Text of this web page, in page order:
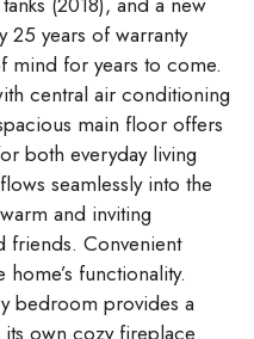
25 years of warranty
mind for years to come.
central air conditioning
main floor offers
both everyday living
seamlessly into the
and inviting
friends. Convenient
functionality.
bedroom provides a